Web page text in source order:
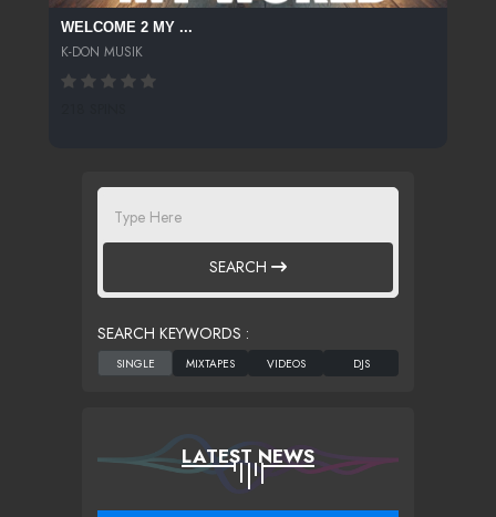
WELCOME 2 MY ...
K-DON MUSIK
SEARCH
SEARCH KEYWORDS :
LATEST NEWS